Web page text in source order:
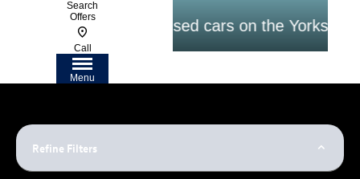
Search
Offers
Call
Menu
selection of Used cars on the Yorkshire
Refine Filters